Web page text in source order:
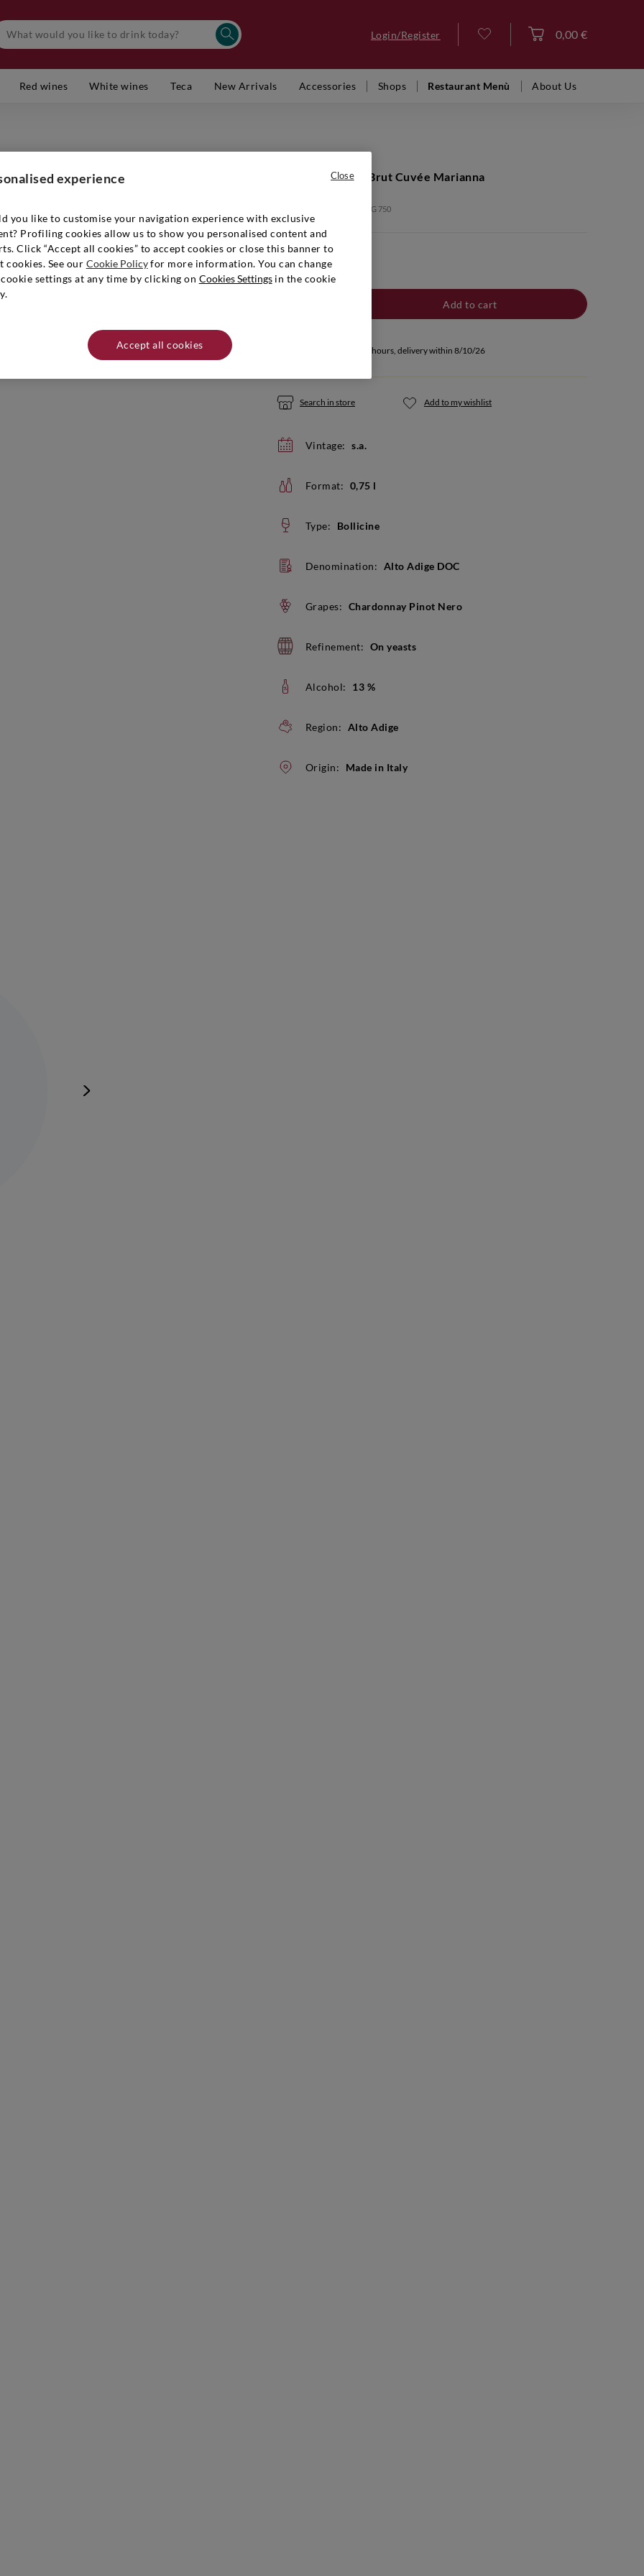
Login/Register 0,00 €
Red wines White wines Teca New Arrivals Accessories Shops Restaurant Menù About Us
Alto Adige Extra Brut Cuvée Marianna
Item number: BTB00006 SVG 750
€ 29,90
Add to cart
If you buy within 8 hours, delivery within 8/10/26
Search in store Add to my wishlist
Vintage: s.a.
Format: 0,75 l
Type: Bollicine
Denomination: Alto Adige DOC
Grapes: Chardonnay Pinot Nero
Refinement: On yeasts
Alcohol: 13 %
Region: Alto Adige
Origin: Made in Italy
experience
you like to customise your navigation experience with exclusive
Profiling cookies allow us to show you personalised content and
Click “Accept all cookies” to accept cookies or close this banner to
cookies. See our Cookie Policyfor more information. You can change
settings at any time by clicking on Cookies Settingsin the cookie
Accept all cookies
Close